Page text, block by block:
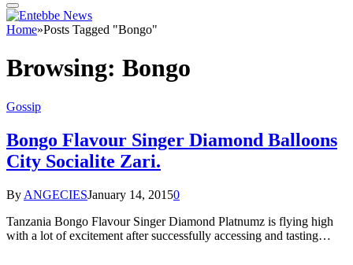
Home»Posts Tagged "Bongo"
Browsing: Bongo
Gossip
Bongo Flavour Singer Diamond Balloons
City Socialite Zari.
By ANGECIESJanuary 14, 20150
Tanzania Bongo Flavour Singer Diamond Platnumz is flying high
with a lot of excitement after successfully accessing and tasting…